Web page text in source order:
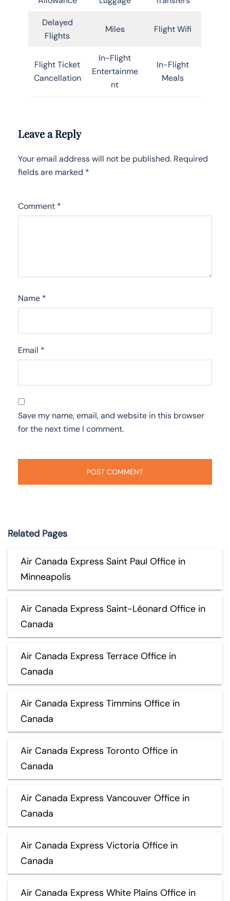
Delayed
Flights
Miles Flight Wifi
Flight Ticket
Cancellation
In-Flight
Entertainme
nt
In-Flight
Meals
Leave a Reply
Your email address will not be published. Required
fields are marked *
Comment *
Name *
Email *
Save my name, email, and website in this browser
for the next time I comment.
Related Pages
Air Canada Express Saint Paul Office in
Minneapolis
Air Canada Express Saint-Léonard Office in
Canada
Air Canada Express Terrace Office in
Canada
Air Canada Express Timmins Office in
Canada
Air Canada Express Toronto Office in
Canada
Air Canada Express Vancouver Office in
Canada
Air Canada Express Victoria Office in
Canada
Air Canada Express White Plains Office in